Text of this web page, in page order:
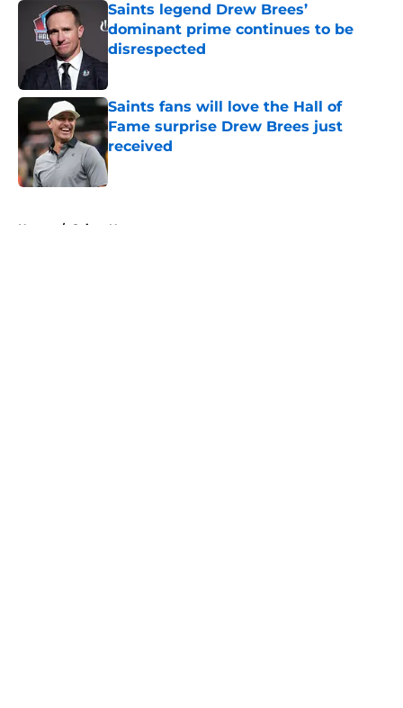
Saints legend Drew Brees’
dominant prime continues to be
disrespected
Published by on Invalid Date
Saints fans will love the Hall of
Fame surprise Drew Brees just
received
Published by on Invalid Date
Home / Saints News